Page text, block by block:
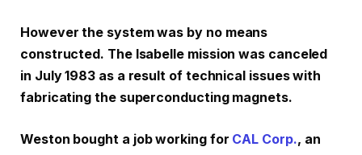
However the system was by no means
constructed. The Isabelle mission was canceled
in July 1983 as a result of technical issues with
fabricating the superconducting magnets.
Weston bought a job working for CAL Corp., an